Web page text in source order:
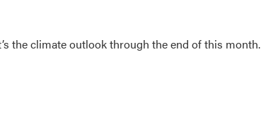
the climate outlook through the end of this month.